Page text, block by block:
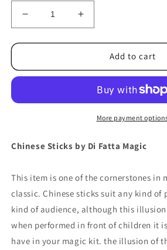
Decrease
quantity
for
Sticks
Fatta
Increase
quantity
for
Chinese
Sticks
Fatta
Add to cart
More payment
Chinese Sticks by Di Fatta Magic
This item is one of the cornerstones in
classic. Chinese sticks suit any kind of
kind of audience, although this
when performed in front of children it
have in your magic kit. the illusion of